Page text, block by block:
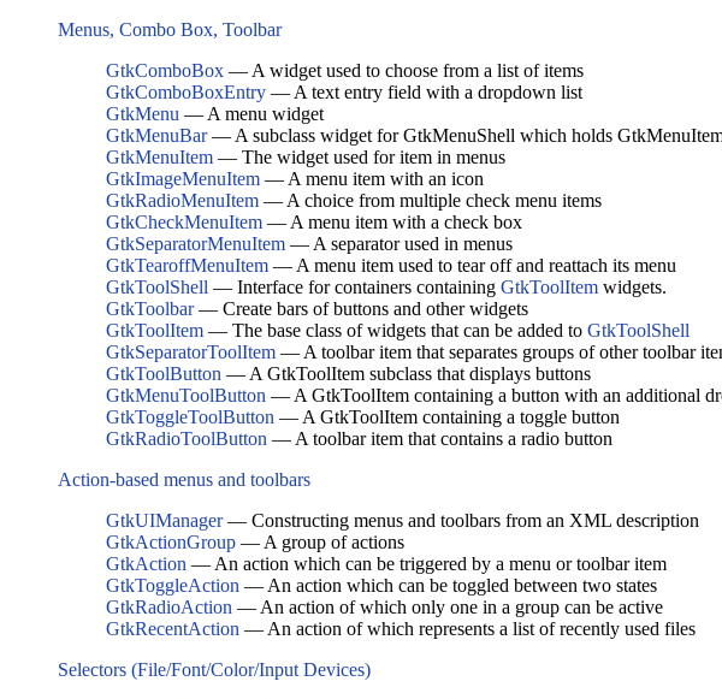
Menus, Combo Box, Toolbar
GtkComboBox — A widget used to choose from a list of items
GtkComboBoxEntry — A text entry field with a dropdown list
GtkMenu — A menu widget
GtkMenuBar— A subclass widget for GtkMenuShell which holds
GtkMenuItem — The widget used for item in menus
GtkImageMenuItem — A menu item with an icon
GtkRadioMenuItem — A choice from multiple check menu items
GtkCheckMenuItem — A menu item with a check box
GtkSeparatorMenuItem — A separator used in menus
GtkTearoffMenuItem — A menu item used to tear off and reattach its menu
GtkToolShell — Interface for containers containing GtkToolItem widgets.
GtkToolbar— Create bars of buttons and other widgets
GtkToolItem — The base class of widgets that can be added to GtkToolShell
GtkSeparatorToolItem — A toolbar item that separates groups of other toolbar
GtkToolButton — A GtkToolItem subclass that displays buttons
GtkMenuToolButton — A GtkToolItem containing a button with an additional
GtkToggleToolButton — A GtkToolItem containing a toggle button
GtkRadioToolButton — A toolbar item that contains a radio button
Action-based menus and toolbars
GtkUIManager— Constructing menus and toolbars from an XML description
GtkActionGroup — A group of actions
GtkAction — An action which can be triggered by a menu or toolbar item
GtkToggleAction — An action which can be toggled between two states
GtkRadioAction — An action of which only one in a group can be active
GtkRecentAction — An action of which represents a list of recently used files
Selectors (File/Font/Color/Input Devices)